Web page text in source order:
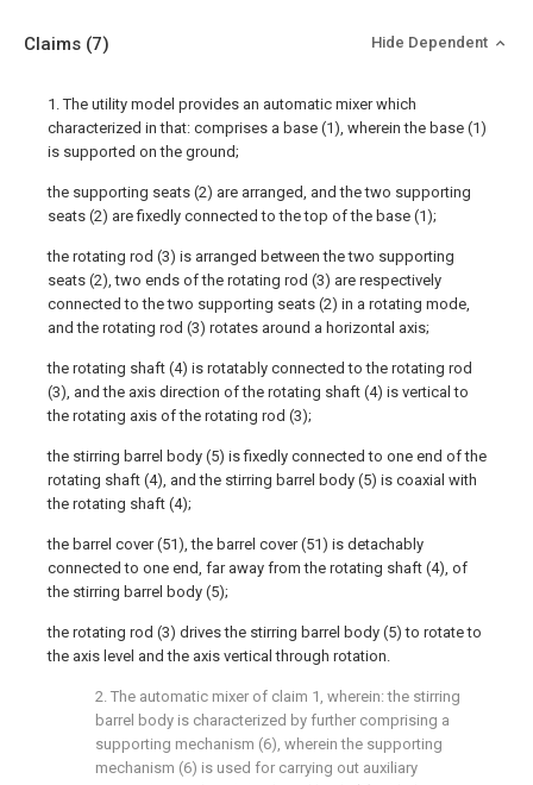
Claims (7) Hide Dependent
1. The utility model provides an automatic mixer which
characterized in that: comprises a base (1), wherein the base (1)
is supported on the ground;
the supporting seats (2) are arranged, and the two supporting
seats (2) are fixedly connected to the top of the base (1);
the rotating rod (3) is arranged between the two supporting
seats (2), two ends of the rotating rod (3) are respectively
connected to the two supporting seats (2) in a rotating mode,
and the rotating rod (3) rotates around a horizontal axis;
the rotating shaft (4) is rotatably connected to the rotating rod
(3), and the axis direction of the rotating shaft (4) is vertical to
the rotating axis of the rotating rod (3);
the stirring barrel body (5) is fixedly connected to one end of the
rotating shaft (4), and the stirring barrel body (5) is coaxial with
the rotating shaft (4);
the barrel cover (51), the barrel cover (51) is detachably
connected to one end, far away from the rotating shaft (4), of
the stirring barrel body (5);
the rotating rod (3) drives the stirring barrel body (5) to rotate to
the axis level and the axis vertical through rotation.
2. The automatic mixer of claim 1, wherein: the stirring
barrel body is characterized by further comprising a
supporting mechanism (6), wherein the supporting
mechanism (6) is used for carrying out auxiliary